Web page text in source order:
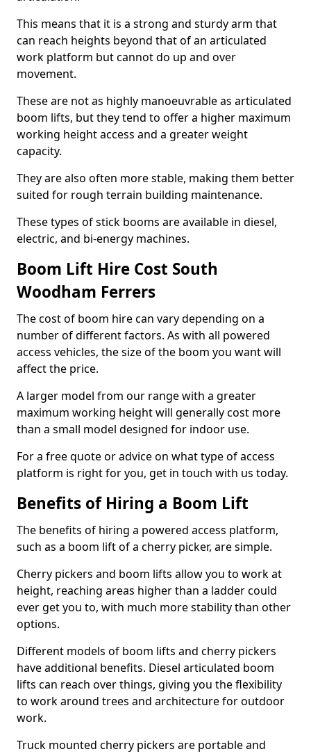
This means that it is a strong and sturdy arm that
can reach heights beyond that of an articulated
work platform but cannot do up and over
movement.
These are not as highly manoeuvrable as articulated
boom lifts, but they tend to offer a higher maximum
working height access and a greater weight
capacity.
They are also often more stable, making them better
suited for rough terrain building maintenance.
These types of stick booms are available in diesel,
electric, and bi-energy machines.
Boom Lift Hire Cost South
Woodham Ferrers
The cost of boom hire can vary depending on a
number of different factors. As with all powered
access vehicles, the size of the boom you want will
affect the price.
A larger model from our range with a greater
maximum working height will generally cost more
than a small model designed for indoor use.
For a free quote or advice on what type of access
platform is right for you, get in touch with us today.
Benefits of Hiring a Boom Lift
The benefits of hiring a powered access platform,
such as a boom lift of a cherry picker, are simple.
Cherry pickers and boom lifts allow you to work at
height, reaching areas higher than a ladder could
ever get you to, with much more stability than other
options.
Different models of boom lifts and cherry pickers
have additional benefits. Diesel articulated boom
lifts can reach over things, giving you the flexibility
to work around trees and architecture for outdoor
work.
Truck mounted cherry pickers are portable and